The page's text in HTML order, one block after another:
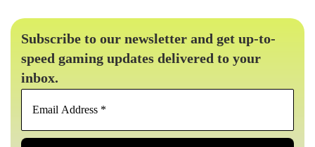
Subscribe to our newsletter and get up-to-
speed gaming updates delivered to your
inbox.
*